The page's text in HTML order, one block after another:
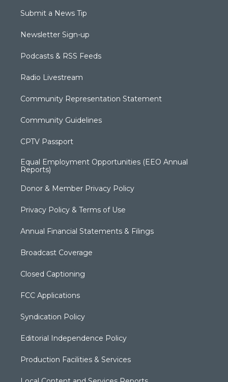
Submit a News Tip
Newsletter Sign-up
Podcasts & RSS Feeds
Radio Livestream
Community Representation Statement
Community Guidelines
CPTV Passport
Equal Employment Opportunities (EEO Annual
Reports)
Donor & Member Privacy Policy
Privacy Policy & Terms of Use
Annual Financial Statements & Filings
Broadcast Coverage
Closed Captioning
FCC Applications
Syndication Policy
Editorial Independence Policy
Production Facilities & Services